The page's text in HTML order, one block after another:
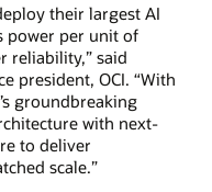
their largest AI
power per unit of
reliability,” said
president, OCI. “With
groundbreaking
with next-
to deliver
scale.”